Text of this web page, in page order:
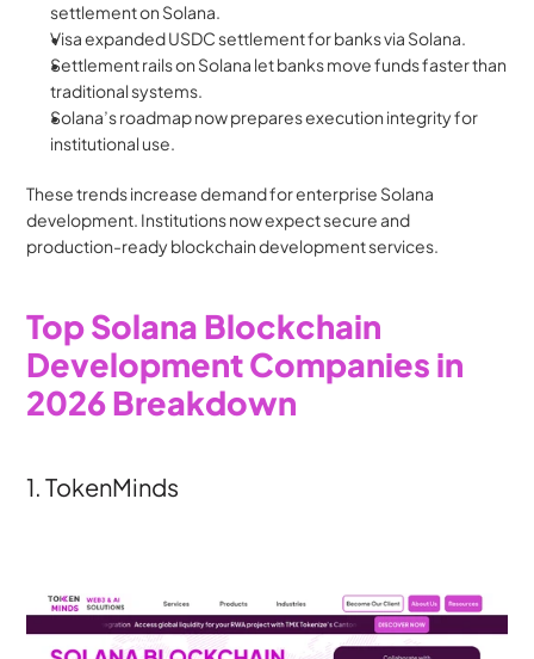
settlement on Solana.
Visa expanded USDC settlement for banks via Solana.
Settlement rails on Solana let banks move funds faster than
traditional systems.
Solana’s roadmap now prepares execution integrity for
institutional use.
These trends increase demand for enterprise Solana
development. Institutions now expect secure and
production-ready blockchain development services.
Top Solana Blockchain
Development Companies in
2026 Breakdown
1. TokenMinds